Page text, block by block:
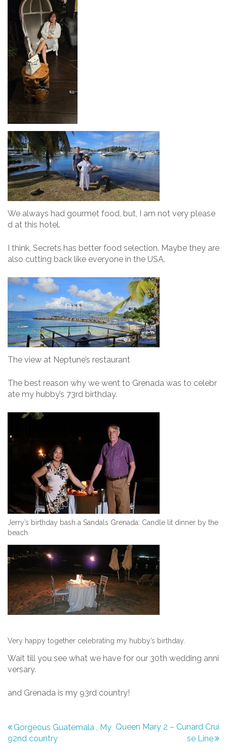
We always had gourmet food, but, I am not very please
d at this hotel.
I think, Secrets has better food selection. Maybe they are
also cutting back like everyone in the USA.
The view at Neptune’s restaurant
The best reason why we went to Grenada was to celebr
ate my hubby’s 73rd birthday.
Jerry’s birthday bash a Sandals Grenada: Candle lit dinner by the
beach
Very happy together celebrating my hubby’s birthday.
Wait till you see what we have for our 30th wedding anni
versary.
and Grenada is my 93rd country!
P
o
Gorgeous Guatemala , My
92nd country
Queen Mary 2 – Cunard Crui
se Line